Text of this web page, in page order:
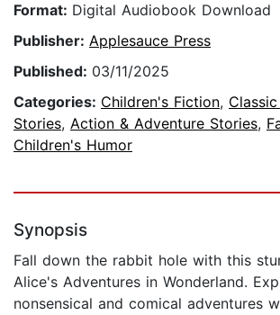
Format: Digital Audiobook Download
Publisher: Applesauce Press
Published: 03/11/2025
Categories: Children's Fiction,
Stories, Action & Adventure Stories,
Children's Humor
Synopsis
Fall down the rabbit hole with this
Alice's Adventures in Wonderland.
nonsensical and comical adventures